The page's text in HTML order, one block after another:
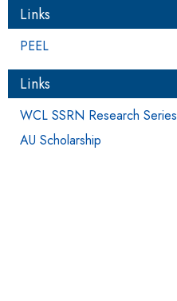
Links
PEEL
Links
WCL SSRN Research Series
AU Scholarship